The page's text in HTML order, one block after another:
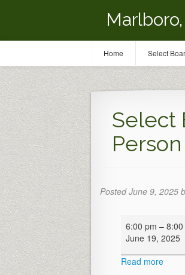
Select
PostedJune 9, 2025
Select
Board
Meeting
(Hybrid-
in
6:00 pm –
June 19, 2025
Read more
Home Select